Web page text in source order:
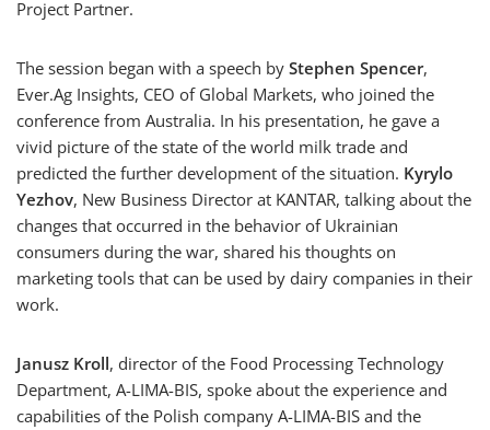
Project Partner.
The session began with a speech by Stephen Spencer,
Ever.Ag Insights, CEO of Global Markets, who joined the
conference from Australia. In his presentation, he gave a
vivid picture of the state of the world milk trade and
predicted the further development of the situation. Kyrylo
Yezhov, New Business Director at KANTAR, talking about the
changes that occurred in the behavior of Ukrainian
consumers during the war, shared his thoughts on
marketing tools that can be used by dairy companies in their
work.
Janusz Kroll, director of the Food Processing Technology
Department, A-LIMA-BIS, spoke about the experience and
capabilities of the Polish company A-LIMA-BIS and the